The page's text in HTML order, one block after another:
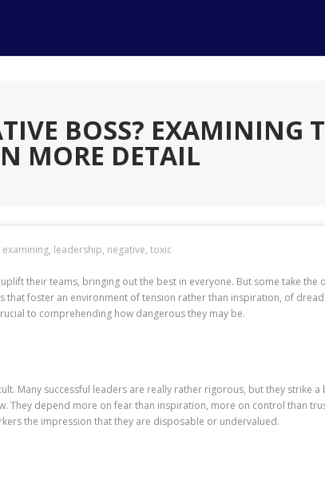
BOSS? EXAMINING
MORE DETAIL
examining, leadership, negative, toxic
their teams, bringing out the best in everyone. But some take the
that foster an environment of tension rather than inspiration, of
to comprehending how dangerous they may be.
Many successful leaders are really rather rigorous, but they strike a
They depend more on fear than inspiration, more on control than
the impression that they are disposable or undervalued.